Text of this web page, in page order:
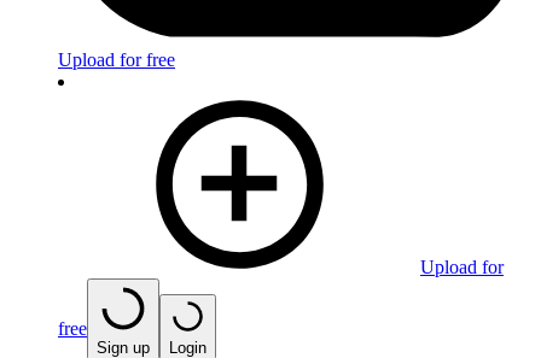
Upload for free
Upload for
free
Sign up Login